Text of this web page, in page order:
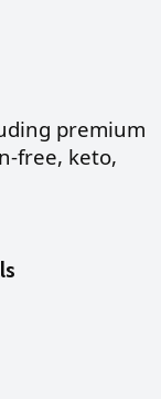
premium
free, keto,